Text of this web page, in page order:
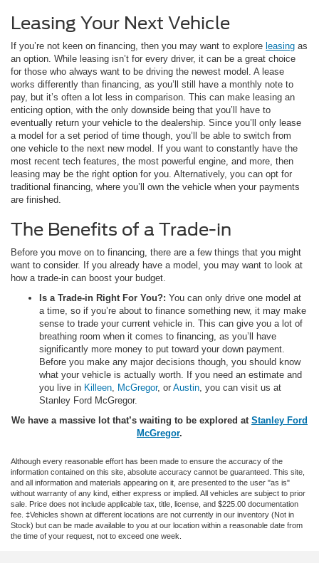
Leasing Your Next Vehicle
If you’re not keen on financing, then you may want to explore leasing as
an option. While leasing isn’t for every driver, it can be a great choice
for those who always want to be driving the newest model. A lease
works differently than financing, as you’ll still have a monthly note to
pay, but it’s often a lot less in comparison. This can make leasing an
enticing option, with the only downside being that you’ll have to
eventually return your vehicle to the dealership. Since you’ll only lease
a model for a set period of time though, you’ll be able to switch from
one vehicle to the next new model. If you want to constantly have the
most recent tech features, the most powerful engine, and more, then
leasing may be the right option for you. Alternatively, you can opt for
traditional financing, where you’ll own the vehicle when your payments
are finished.
The Benefits of a Trade-in
Before you move on to financing, there are a few things that you might
want to consider. If you already have a model, you may want to look at
how a trade-in can boost your budget.
Is a Trade-in Right For You?: You can only drive one model at
a time, so if you’re about to finance something new, it may make
sense to trade your current vehicle in. This can give you a lot of
breathing room when it comes to financing, as you’ll have
significantly more money to put toward your down payment.
Before you make any major decisions though, you should know
what your vehicle is actually worth. If you need an estimate and
you live in Killeen, McGregor, or Austin, you can visit us at
Stanley Ford McGregor.
We have a massive lot that’s waiting to be explored at Stanley Ford
McGregor.
Although every reasonable effort has been made to ensure the accuracy of the
information contained on this site, absolute accuracy cannot be guaranteed. This site,
and all information and materials appearing on it, are presented to the user "as is"
without warranty of any kind, either express or implied. All vehicles are subject to prior
sale. Price does not include applicable tax, title, license, and $225.00 documentation
fee. ‡Vehicles shown at different locations are not currently in our inventory (Not in
Stock) but can be made available to you at our location within a reasonable date from
the time of your request, not to exceed one week.